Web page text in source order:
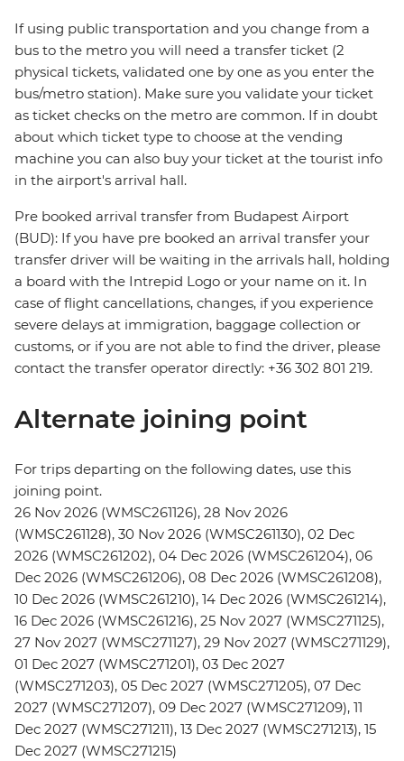
If using public transportation and you change from a
bus to the metro you will need a transfer ticket (2
physical tickets, validated one by one as you enter the
bus/metro station). Make sure you validate your ticket
as ticket checks on the metro are common. If in doubt
about which ticket type to choose at the vending
machine you can also buy your ticket at the tourist info
in the airport's arrival hall.
Pre booked arrival transfer from Budapest Airport
(BUD): If you have pre booked an arrival transfer your
transfer driver will be waiting in the arrivals hall, holding
a board with the Intrepid Logo or your name on it. In
case of flight cancellations, changes, if you experience
severe delays at immigration, baggage collection or
customs, or if you are not able to find the driver, please
contact the transfer operator directly: +36 302 801 219.
Alternate joining point
For trips departing on the following dates, use this
joining point.
26 Nov 2026 (WMSC261126), 28 Nov 2026
(WMSC261128), 30 Nov 2026 (WMSC261130), 02 Dec
2026 (WMSC261202), 04 Dec 2026 (WMSC261204), 06
Dec 2026 (WMSC261206), 08 Dec 2026 (WMSC261208),
10 Dec 2026 (WMSC261210), 14 Dec 2026 (WMSC261214),
16 Dec 2026 (WMSC261216), 25 Nov 2027 (WMSC271125),
27 Nov 2027 (WMSC271127), 29 Nov 2027 (WMSC271129),
01 Dec 2027 (WMSC271201), 03 Dec 2027
(WMSC271203), 05 Dec 2027 (WMSC271205), 07 Dec
2027 (WMSC271207), 09 Dec 2027 (WMSC271209), 11
Dec 2027 (WMSC271211), 13 Dec 2027 (WMSC271213), 15
Dec 2027 (WMSC271215)